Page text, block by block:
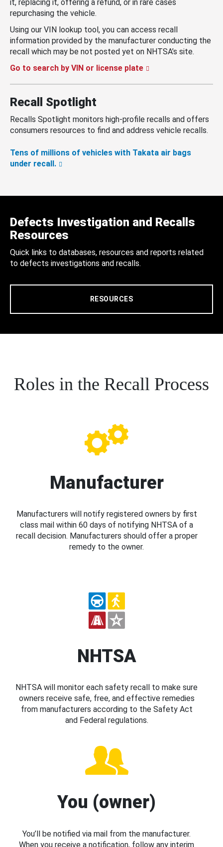
it, replacing it, offering a refund, or in rare cases
repurchasing the vehicle.
Using our VIN lookup tool, you can access recall
information provided by the manufacturer conducting the
recall which may be not posted yet on NHTSA’s site.
Go to search by VIN or license plate
Recall Spotlight
Recalls Spotlight monitors high-profile recalls and offers
consumers resources to find and address vehicle recalls.
Tens of millions of vehicles with Takata air bags
under recall.
Defects Investigation and Recalls
Resources
Quick links to databases, resources and reports related
to defects investigations and recalls.
RESOURCES
Roles in the Recall Process
Manufacturer
Manufacturers will notify registered owners by first
class mail within 60 days of notifying NHTSA of a
recall decision. Manufacturers should offer a proper
remedy to the owner.
NHTSA
NHTSA will monitor each safety recall to make sure
owners receive safe, free, and effective remedies
from manufacturers according to the Safety Act
and Federal regulations.
You (owner)
You’ll be notified via mail from the manufacturer.
When you receive a notification, follow any interim